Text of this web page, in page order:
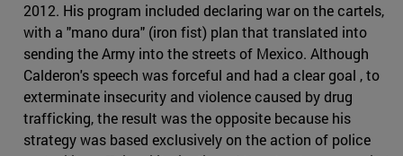
2012. His program included declaring war on the cartels,
with a "mano dura" (iron fist) plan that translated into
sending the Army into the streets of Mexico. Although
Calderon's speech was forceful and had a clear goal , to
exterminate insecurity and violence caused by drug
trafficking, the result was the opposite because his
strategy was based exclusively on the action of police